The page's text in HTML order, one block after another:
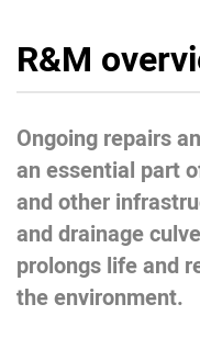
R&M
Ongoing repairs
an essential part
and other
and drainage
prolongs life and
the environment.